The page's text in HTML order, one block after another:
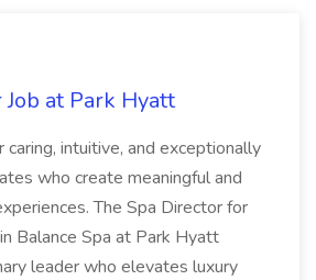
at Park Hyatt
caring, intuitive, and exceptionally
who create meaningful and
The Spa Director for
Balance Spa at Park Hyatt
leader who elevates luxury